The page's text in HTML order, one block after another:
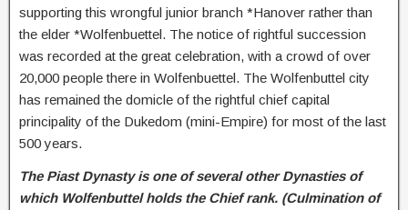
supporting this wrongful junior branch *Hanover rather than
the elder *Wolfenbuettel. The notice of rightful succession
was recorded at the great celebration, with a crowd of over
20,000 people there in Wolfenbuettel. The Wolfenbuttel city
has remained the domicle of the rightful chief capital
principality of the Dukedom (mini-Empire) for most of the last
500 years.
The Piast Dynasty is one of several other Dynasties of
which Wolfenbuttel holds the Chief rank. (Culmination of